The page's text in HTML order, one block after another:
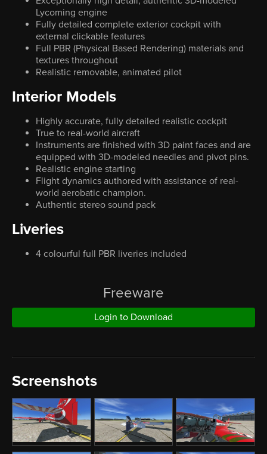
Lycoming engine
Fully detailed complete exterior cockpit with
external clickable features
Full PBR (Physical Based Rendering) materials and
textures throughout
Realistic removable, animated pilot
Interior Models
Highly accurate, fully detailed realistic cockpit
True to real-world aircraft
Instruments are finished with 3D paint faces and are
equipped with 3D-modeled needles and pivot pins.
Realistic engine starting
Flight dynamics authored with assistance of real-
world aerobatic champion.
Authentic stereo sound pack
Liveries
4 colourful full PBR liveries included
Freeware
Login to Download
Screenshots